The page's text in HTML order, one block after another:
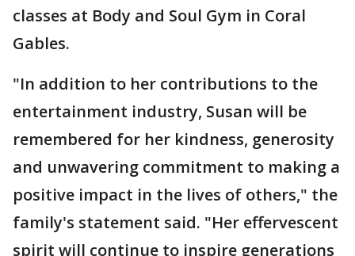
classes at Body and Soul Gym in Coral
Gables.
"In addition to her contributions to the
entertainment industry, Susan will be
remembered for her kindness, generosity
and unwavering commitment to making a
positive impact in the lives of others," the
family's statement said. "Her effervescent
spirit will continue to inspire generations